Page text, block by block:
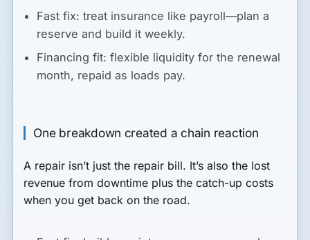
Fast fix: treat insurance like payroll—plan a
reserve and build it weekly.
Financing fit: flexible liquidity for the renewal
month, repaid as loads pay.
One breakdown created a chain reaction
A repair isn’t just the repair bill. It’s also the lost
revenue from downtime plus the catch-up costs
when you get back on the road.